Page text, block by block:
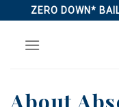
to
content
ZERO DOWN*
About